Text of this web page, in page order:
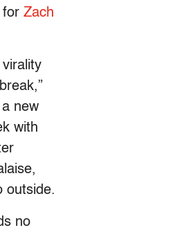
for Zach
new
with
outside.
no